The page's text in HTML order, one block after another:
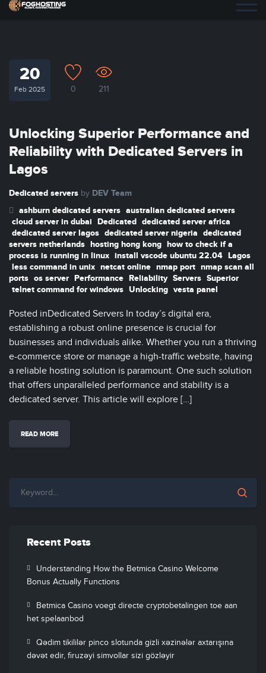
20
Feb 2025 0 211
Unlocking Superior Performance and
Reliability with Dedicated Servers in
Lagos
Dedicated servers by DEV Team
ashburn dedicated servers australian dedicated servers
cloud server in dubai Dedicated dedicated server africa
dedicated server lagos dedicated server nigeria dedicated
servers netherlands hosting hong kong how to check if a
process is running in linux install vscode ubuntu 22.04 Lagos
less command in unix netcat online nmap port nmap scan all
ports os server Performance Reliability Servers Superior
telnet command for windows Unlocking vesta panel
Posted inDedicated Servers In today’s digital era,
establishing a robust online presence is crucial for
businesses and individuals alike. Whether you run a thriving
e-commerce store or manage a high-traffic website, having
a reliable hosting solution is paramount. One such solution
that offers unparalleled performance and stability is a
dedicated server. This article will explore […]
READ MORE
Recent Posts
Understanding How the Betmica Casino Welcome
Bonus Actually Functions
Betmica Casino voegt directe cryptobetalingen toe aan
het spelaanbod
Qədim tikililər pinco slotunda gizli xəzinələr axtarışına
dəvət edir, firuzəyi simvollar sizi gözləyir